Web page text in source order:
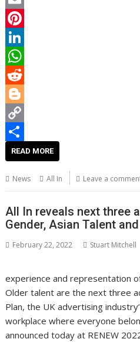
c
e
b
o
o
k
w
t
t
e
r
E
m
a
i
P
n
t
e
r
t
L
i
n
k
e
n
W
h
a
t
p
p
R
e
d
t
B
g
e
r
C
y
L
i
n
a
r
e
READ MORE
News All In Leave a
All In reveals next three
Gender, Asian Talent
February 22, 2022 Stuart Mitchell
experience and representation
Older talent are the next three
Plan, the UK advertising
workplace where everyone
announced today at RENEW